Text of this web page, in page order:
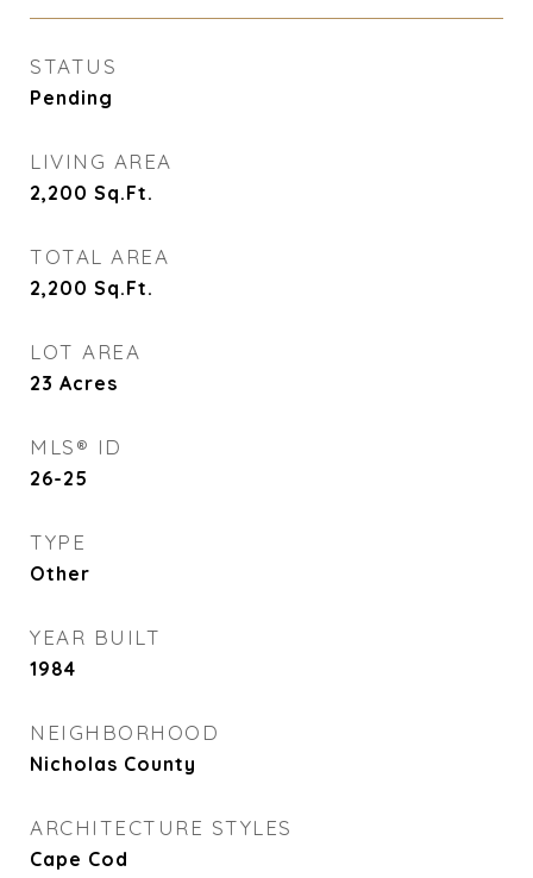
STATUS
Pending
LIVING AREA
2,200 Sq.Ft.
TOTAL AREA
2,200 Sq.Ft.
LOT AREA
23 Acres
MLS® ID
26-25
TYPE
Other
YEAR BUILT
1984
NEIGHBORHOOD
Nicholas County
ARCHITECTURE STYLES
Cape Cod